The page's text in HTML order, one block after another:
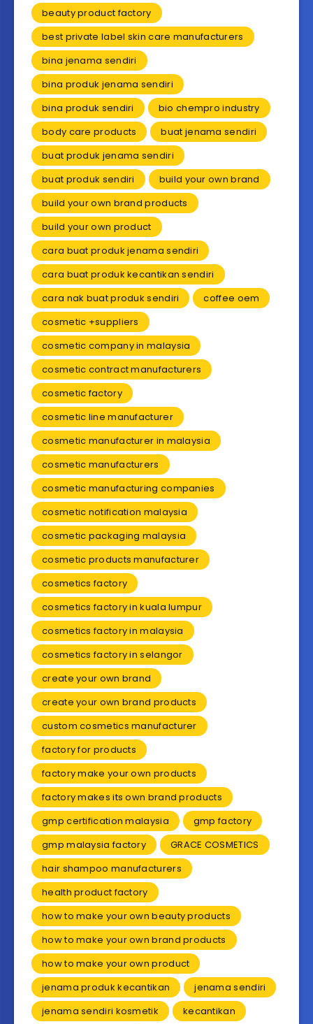
beauty product factory
best private label skin care manufacturers
bina jenama sendiri
bina produk jenama sendiri
bina produk sendiri
bio chempro industry
body care products
buat jenama sendiri
buat produk jenama sendiri
buat produk sendiri
build your own brand
build your own brand products
build your own product
cara buat produk jenama sendiri
cara buat produk kecantikan sendiri
cara nak buat produk sendiri
coffee oem
cosmetic +suppliers
cosmetic company in malaysia
cosmetic contract manufacturers
cosmetic factory
cosmetic line manufacturer
cosmetic manufacturer in malaysia
cosmetic manufacturers
cosmetic manufacturing companies
cosmetic notification malaysia
cosmetic packaging malaysia
cosmetic products manufacturer
cosmetics factory
cosmetics factory in kuala lumpur
cosmetics factory in malaysia
cosmetics factory in selangor
create your own brand
create your own brand products
custom cosmetics manufacturer
factory for products
factory make your own products
factory makes its own brand products
gmp certification malaysia
gmp factory
gmp malaysia factory
GRACE COSMETICS
hair shampoo manufacturers
health product factory
how to make your own beauty products
how to make your own brand products
how to make your own product
jenama produk kecantikan
jenama sendiri
jenama sendiri kosmetik
kecantikan